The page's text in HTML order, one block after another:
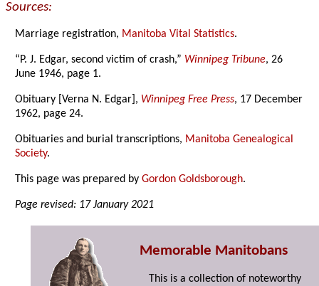
Sources:
Marriage registration, Manitoba Vital Statistics.
“P. J. Edgar, second victim of crash,” Winnipeg Tribune, 26
June 1946, page 1.
Obituary [Verna N. Edgar], Winnipeg Free Press, 17 December
1962, page 24.
Obituaries and burial transcriptions, Manitoba Genealogical
Society.
This page was prepared byGordon Goldsborough.
Page revised: 17 January 2021
Memorable Manitobans
This is a collection of noteworthy